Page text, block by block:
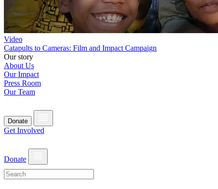
Video
Catapults to Cameras: Film and Impact Campaign
Our story
About Us
Our Impact
Press Room
Our Team
Donate
Get Involved
Donate